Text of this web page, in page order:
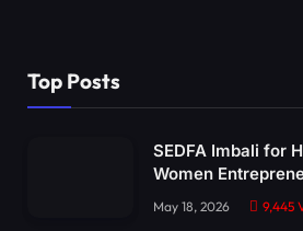
Top Posts
SEDFA Imbali for
Women
May 18, 2026 9,445